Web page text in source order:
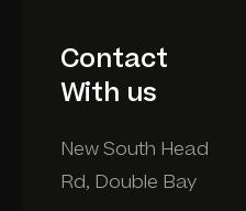
Contact
With us
New South Head
Rd, Double Bay